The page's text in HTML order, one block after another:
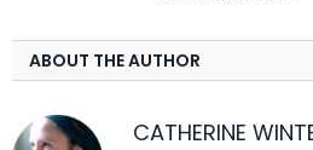
ABOUT THE AUTHOR
CATHERINE